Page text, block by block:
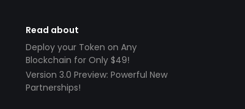
Read about
Deploy your Token on Any
Blockchain for Only $49!
Version 3.0 Preview: Powerful New
Partnerships!